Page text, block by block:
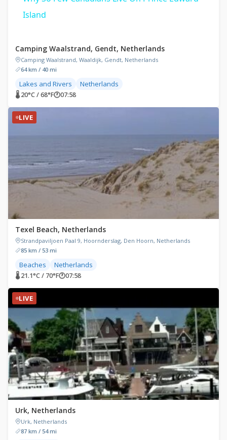
Island
Camping Waalstrand, Gendt, Netherlands
Camping Waalstrand, Waaldijk, Gendt, Netherlands
64 km / 40 mi
Lakes and Rivers Netherlands
🌡 20°C / 68°F🕐07:58
LIVE
Texel Beach, Netherlands
Strandpaviljoen Paal 9, Hoornderslag, Den Hoorn, Netherlands
85 km / 53 mi
Beaches Netherlands
🌡 21.1°C / 70°F🕐07:58
LIVE
Urk, Netherlands
Urk, Netherlands
87 km / 54 mi